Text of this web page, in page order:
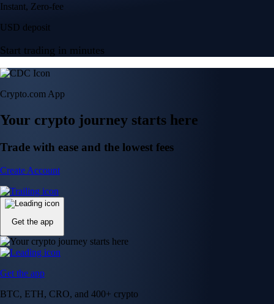
Instant, Zero-fee
USD deposit
Start trading in minutes
Crypto.com App
Your crypto journey starts here
Trade with ease and the lowest fees
Create Account
Get the app
Get the app
BTC, ETH, CRO, and 400+ crypto